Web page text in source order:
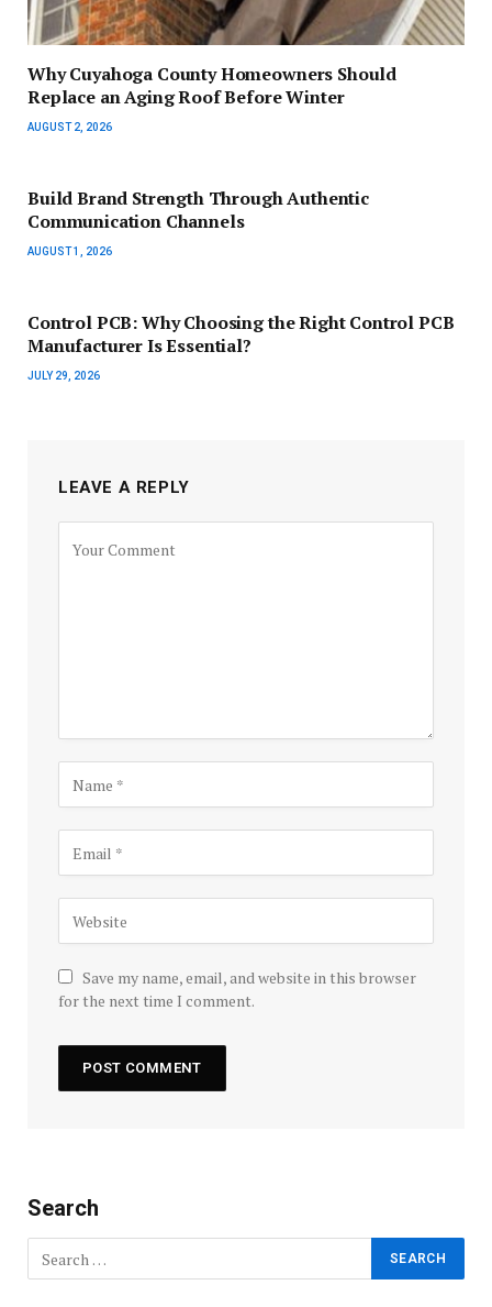
Why Cuyahoga County Homeowners Should
Replace an Aging Roof Before Winter
AUGUST 2, 2026
Build Brand Strength Through Authentic
Communication Channels
AUGUST 1, 2026
Control PCB: Why Choosing the Right Control PCB
Manufacturer Is Essential?
JULY 29, 2026
LEAVE A REPLY
Save my name, email, and website in this browser
for the next time I comment.
Search